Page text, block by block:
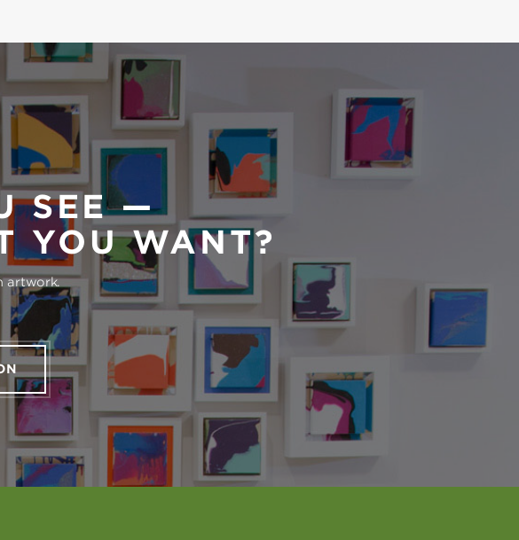
SEE —
YOU WANT?
artwork.